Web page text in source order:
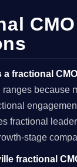
a fractional
because
fractional
stage
fractional